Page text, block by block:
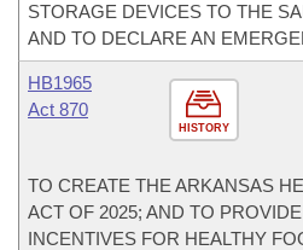
STORAGE DEVICES TO THE
AND TO DECLARE AN
HISTORY
HB1965
Act 870
TO CREATE THE ARKANSAS
ACT OF 2025; AND TO
INCENTIVES FOR HEALTHY